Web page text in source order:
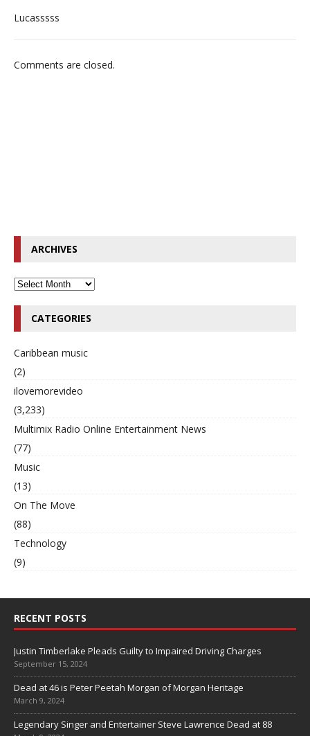
Lucasssss
Comments are closed.
ARCHIVES
CATEGORIES
Caribbean music
(2)
ilovemorevideo
(3,233)
Multimix Radio Online Entertainment News
(77)
Music
(13)
On The Move
(88)
Technology
(9)
RECENT POSTS
Justin Timberlake Pleads Guilty to Impaired Driving Charges
September 15, 2024
Dead at 46 is Peter Peetah Morgan of Morgan Heritage
March 9, 2024
Legendary Singer and Entertainer Steve Lawrence Dead at 88